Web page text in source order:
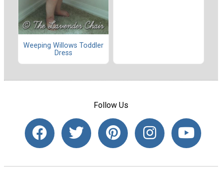
Weeping Willows Toddler
Dress
Follow Us